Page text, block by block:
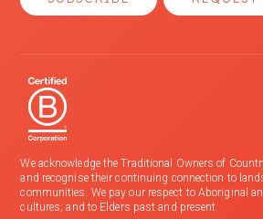
We acknowledge the Traditional Owners of
and recognise their continuing connection to
communities. We pay our respect to Aboriginal
cultures; and to Elders past and present.